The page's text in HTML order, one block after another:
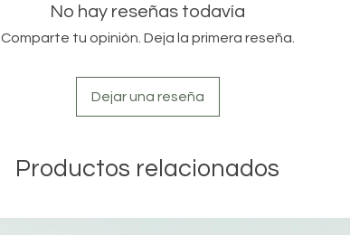
No hay reseñas todavía
Comparte tu opinión. Deja la primera reseña.
Dejar una reseña
Productos relacionados